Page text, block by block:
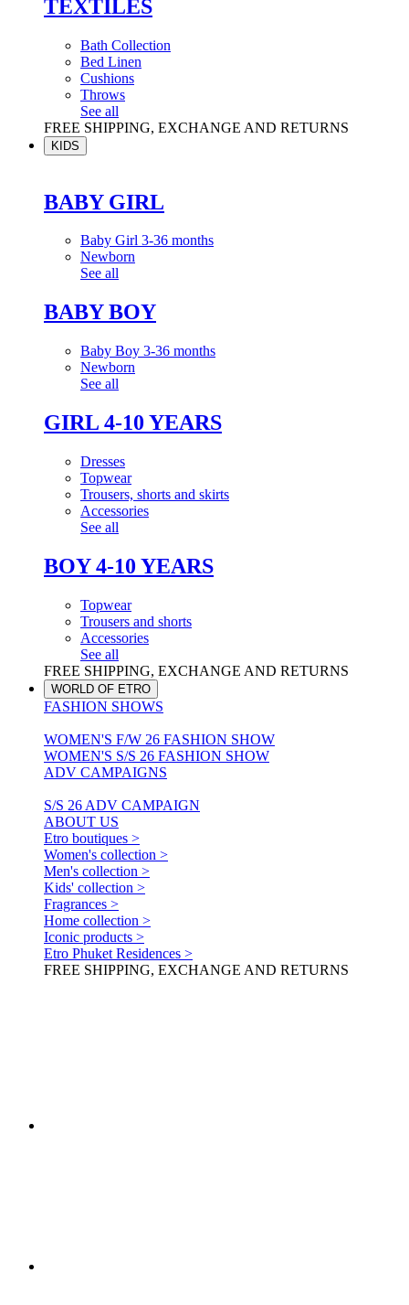
TEXTILES
Bath Collection
Bed Linen
Cushions
Throws
See all
FREE SHIPPING, EXCHANGE AND RETURNS
KIDS
BABY GIRL
Baby Girl 3-36 months
Newborn
See all
BABY BOY
Baby Boy 3-36 months
Newborn
See all
GIRL 4-10 YEARS
Dresses
Topwear
Trousers, shorts and skirts
Accessories
See all
BOY 4-10 YEARS
Topwear
Trousers and shorts
Accessories
See all
FREE SHIPPING, EXCHANGE AND RETURNS
WORLD OF ETRO
FASHION SHOWS
WOMEN'S F/W 26 FASHION SHOW
WOMEN'S S/S 26 FASHION SHOW
ADV CAMPAIGNS
S/S 26 ADV CAMPAIGN
ABOUT US
Etro boutiques >
Women's collection >
Men's collection >
Kids' collection >
Fragrances >
Home collection >
Iconic products >
Etro Phuket Residences >
FREE SHIPPING, EXCHANGE AND RETURNS